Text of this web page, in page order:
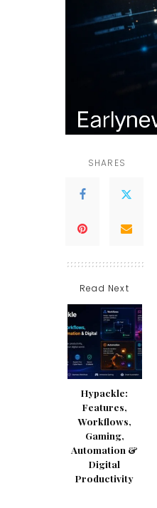
SHARES
Read Next
Hypackle:
Features,
Workflows,
Gaming,
Automation &
Digital
Productivity